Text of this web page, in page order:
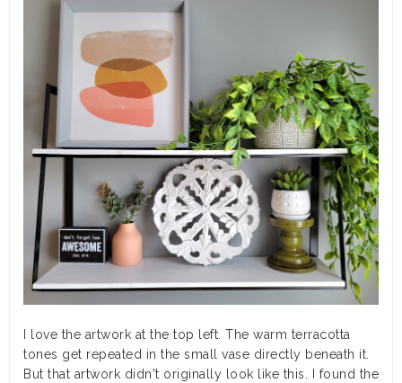
I love the artwork at the top left. The warm terracotta
tones get repeated in the small vase directly beneath it.
But that artwork didn't originally look like this. I found the